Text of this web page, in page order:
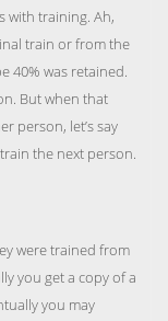
with training. Ah,
train or from the
40% was retained.
But when that
person, let’s say
the next person.
were trained from
you get a copy of a
you may